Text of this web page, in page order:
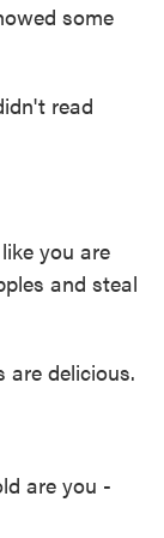
some
read
you are
and steal
are delicious.
are you -